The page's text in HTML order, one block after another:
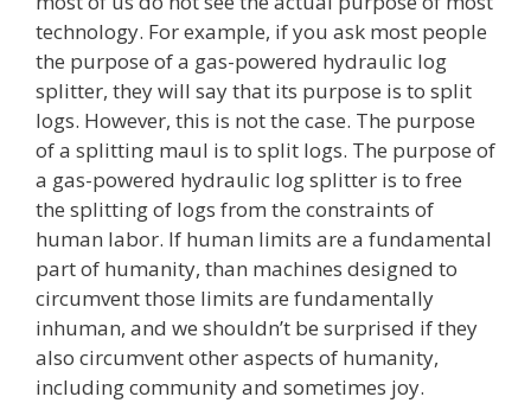
technology. For example, if you ask most people
the purpose of a gas-powered hydraulic log
splitter, they will say that its purpose is to split
logs. However, this is not the case. The purpose
of a splitting maul is to split logs. The purpose of
a gas-powered hydraulic log splitter is to free
the splitting of logs from the constraints of
human labor. If human limits are a fundamental
part of humanity, than machines designed to
circumvent those limits are fundamentally
inhuman, and we shouldn’t be surprised if they
also circumvent other aspects of humanity,
including community and sometimes joy.